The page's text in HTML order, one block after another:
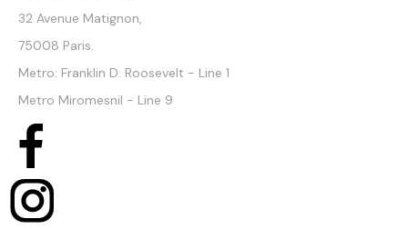
32 Avenue Matignon,
75008 Paris.
Metro: Franklin D. Roosevelt - Line 1
Metro Miromesnil - Line 9